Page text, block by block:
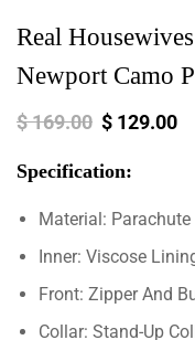
Real
Newport Camo
$169.00 $ 129.00
Specification:
Material:
Inner: Viscose
Front: Zipper And
Collar: Stand-Up